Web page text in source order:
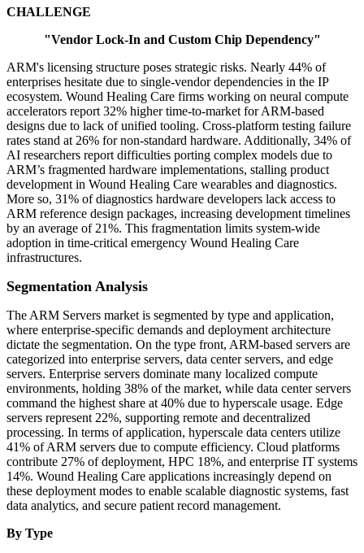
CHALLENGE
"Vendor Lock-In and Custom Chip Dependency"
ARM's licensing structure poses strategic risks. Nearly 44% of
enterprises hesitate due to single-vendor dependencies in the IP
ecosystem. Wound Healing Care firms working on neural compute
accelerators report 32% higher time-to-market for ARM-based
designs due to lack of unified tooling. Cross-platform testing failure
rates stand at 26% for non-standard hardware. Additionally, 34% of
AI researchers report difficulties porting complex models due to
ARM’s fragmented hardware implementations, stalling product
development in Wound Healing Care wearables and diagnostics.
More so, 31% of diagnostics hardware developers lack access to
ARM reference design packages, increasing development timelines
by an average of 21%. This fragmentation limits system-wide
adoption in time-critical emergency Wound Healing Care
infrastructures.
Segmentation Analysis
The ARM Servers market is segmented by type and application,
where enterprise-specific demands and deployment architecture
dictate the segmentation. On the type front, ARM-based servers are
categorized into enterprise servers, data center servers, and edge
servers. Enterprise servers dominate many localized compute
environments, holding 38% of the market, while data center servers
command the highest share at 40% due to hyperscale usage. Edge
servers represent 22%, supporting remote and decentralized
processing. In terms of application, hyperscale data centers utilize
41% of ARM servers due to compute efficiency. Cloud platforms
contribute 27% of deployment, HPC 18%, and enterprise IT systems
14%. Wound Healing Care applications increasingly depend on
these deployment modes to enable scalable diagnostic systems, fast
data analytics, and secure patient record management.
By Type